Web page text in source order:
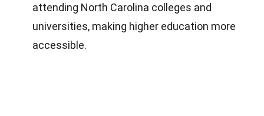
attending North Carolina colleges and
universities, making higher education more
accessible.